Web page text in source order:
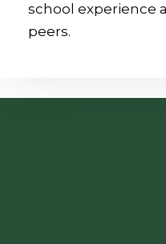
school experience
peers.